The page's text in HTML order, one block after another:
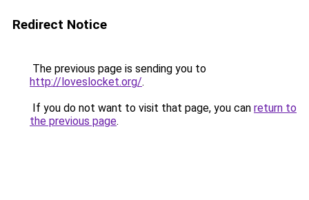
Redirect Notice
The previous page is sending you to
http://loveslocket.org/.
If you do not want to visit that page, you can return to
the previous page.